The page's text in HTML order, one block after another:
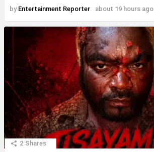
by Entertainment Reporter about 19 hours ago
2 Shares